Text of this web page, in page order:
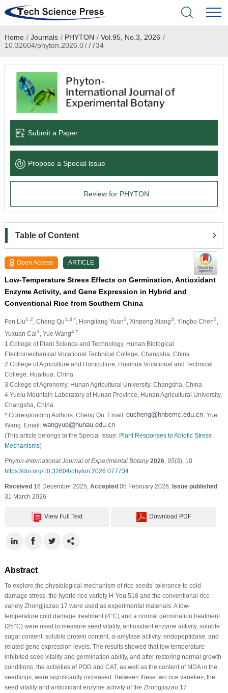
Home
Academic Journals
Books & Monographs
Language Service
News & Announcements
Home / Journals / PHYTON / Vol.95, No.3, 2026 /
10.32604/phyton.2026.077734
Submit a Paper
Propose a Special lssue
Review for PHYTON
Table of Content
Open Access ARTICLE
Low-Temperature Stress Effects on Germination, Antioxidant
Enzyme Activity, and Gene Expression in Hybrid and
Conventional Rice from Southern China
Fen Liu1,2 , Cheng Qu1,3,* , Hongliang Yuan3 , Xinpeng Xiang3 , Yingbo Chen3
Yuxuan Cai3 , Yue Wang4,*
1 College of Plant Science and Technology, Hunan Biological
Electromechanical Vocational Technical College, Changsha, China
2 College of Agriculture and Horticulture, Huaihua Vocational and Technical
College, Huaihua, China
3 College of Agronomy, Hunan Agricultural University, Changsha, China
4 Yuelu Mountain Laboratory of Hunan Province, Hunan Agricultural University,
Changsha, China
* Corresponding Authors: Cheng Qu. Email:
; Yue
Wang. Email:
(This article belongs to the Special Issue: Plant Responses to Abiotic Stress
Mechanisms)
Phyton-International Journal of Experimental Botany 2026, 95(3), 10
https://doi.org/10.32604/phyton.2026.077734
Received16 December 2025; Accepted05 February 2026; Issue published
31 March 2026
View Full Text Download PDF
Abstract
To explore the physiological mechanism of rice seeds’ tolerance to cold
damage stress, the hybrid rice variety H-You 518 and the conventional rice
variety Zhongjiazao 17 were used as experimental materials. A low-
temperature cold damage treatment (4°C) and a normal germination treatment
(25°C) were used to measure seed vitality, antioxidant enzyme activity, soluble
sugar content, soluble protein content, α-amylase activity, endopeptidase, and
related gene expression levels. The results showed that low temperature
inhibited seed vitality and germination ability, and after restoring normal growth
conditions, the activities of POD and CAT, as well as the content of MDA in the
seedlings, were significantly increased. Between these two rice varieties, the
seed vitality and antioxidant enzyme activity of the Zhongjiazao 17